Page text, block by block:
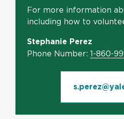
For more information
including how to
Stephanie Perez
Phone Number: 1-860-